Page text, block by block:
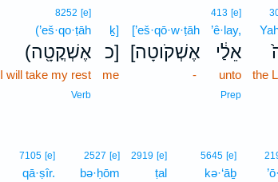
the
413 [e]
’ê·lay,
אֵלַ֔י
unto
Prep
[’eš·qō·w·ṭāh
[אֶשְׁקֹוטָה
-
ḵ]
כ]
me
8252 [e]
(’eš·qo·ṭāh
(אֶשְׁקֳטָ֖ה
I will take my rest
Verb
5645 [e]
kə·‘āḇ
2919 [e]
ṭal
2527 [e]
bə·ḥōm
7105 [e]
qā·ṣîr.